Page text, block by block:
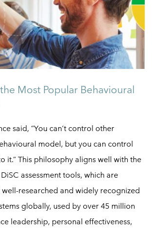
Most Popular Behavioural
said, “You can’t control other
model, but you can control
it.” This philosophy aligns well with the
assessment tools, which are
researched and widely recognized
globally, used by over 45 million
leadership, personal effectiveness,